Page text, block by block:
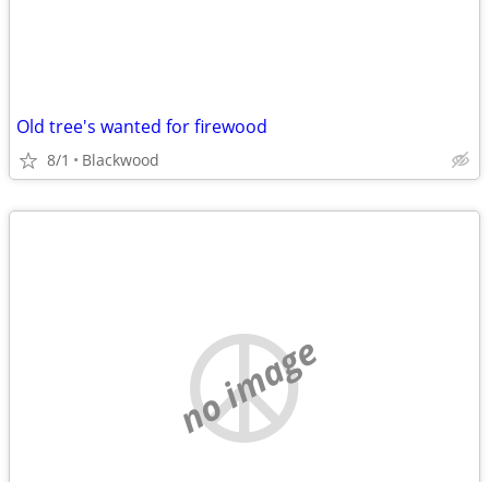
Old tree's wanted for firewood
8/1 Blackwood
no image